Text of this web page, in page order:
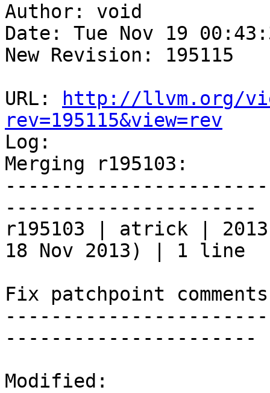
Author: void
Date: Tue Nov 19
New Revision: 195115
URL:
http://llvm.org/
rev=195115&view=rev
Log:
Merging r195103:
----------------------
r195103 | atrick |
18 Nov 2013) | 1 line
Fix patchpoint
----------------------
Modified: